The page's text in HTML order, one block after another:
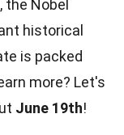
the Nobel
historical
is packed
more? Let's
June 19th!